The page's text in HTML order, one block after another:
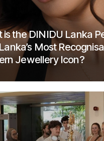
is the DINIDU Lanka
Most
Jewellery Icon?